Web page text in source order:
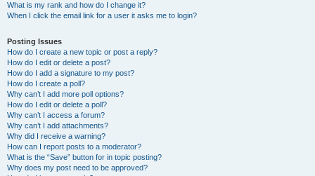
What is my rank and how do I change it?
When I click the email link for a user it asks me to login?
Posting Issues
How do I create a new topic or post a reply?
How do I edit or delete a post?
How do I add a signature to my post?
How do I create a poll?
Why can’t I add more poll options?
How do I edit or delete a poll?
Why can’t I access a forum?
Why can’t I add attachments?
Why did I receive a warning?
How can I report posts to a moderator?
What is the “Save” button for in topic posting?
Why does my post need to be approved?